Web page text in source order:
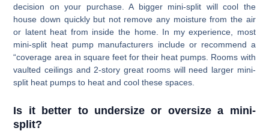
decision on your purchase. A bigger mini-split will cool the
house down quickly but not remove any moisture from the air
or latent heat from inside the home. In my experience, most
mini-split heat pump manufacturers include or recommend a
“coverage area in square feet for their heat pumps. Rooms with
vaulted ceilings and 2-story great rooms will need larger mini-
split heat pumps to heat and cool these spaces.
Is it better to undersize or oversize a mini-
split?